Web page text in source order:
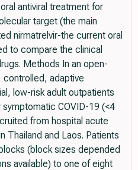
antiviral treatment for
target (the main
nirmatrelvir-the current oral
to compare the clinical
Methods In an open-
controlled, adaptive
low-risk adult outpatients
COVID-19 (<4
from hospital acute
Thailand and Laos. Patients
(block sizes depended
available) to one of eight